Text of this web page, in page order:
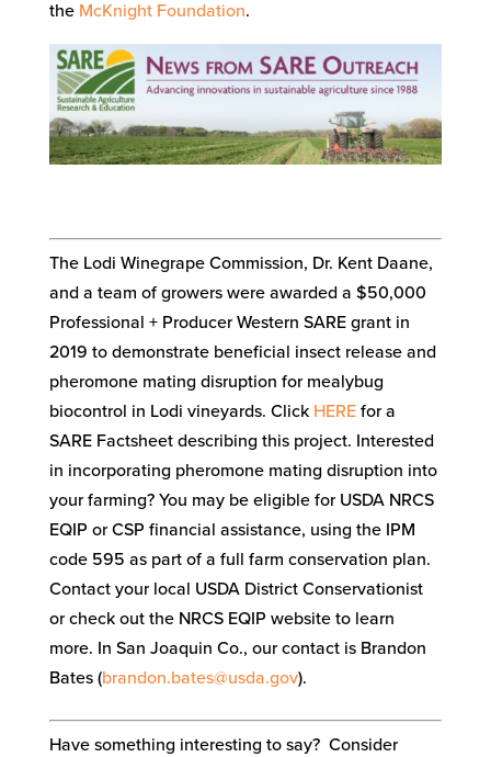
the McKnight Foundation.
The Lodi Winegrape Commission, Dr. Kent Daane,
and a team of growers were awarded a $50,000
Professional + Producer Western SARE grant in
2019 to demonstrate beneficial insect release and
pheromone mating disruption for mealybug
biocontrol in Lodi vineyards. Click HEREfor a
SARE Factsheet describing this project. Interested
in incorporating pheromone mating disruption into
your farming? You may be eligible for USDA NRCS
EQIP or CSP financial assistance, using the IPM
code 595 as part of a full farm conservation plan.
Contact your local USDA District Conservationist
or check out the NRCS EQIP website to learn
more. In San Joaquin Co., our contact is Brandon
Bates (brandon.bates@usda.gov).
Have something interesting to say? Consider